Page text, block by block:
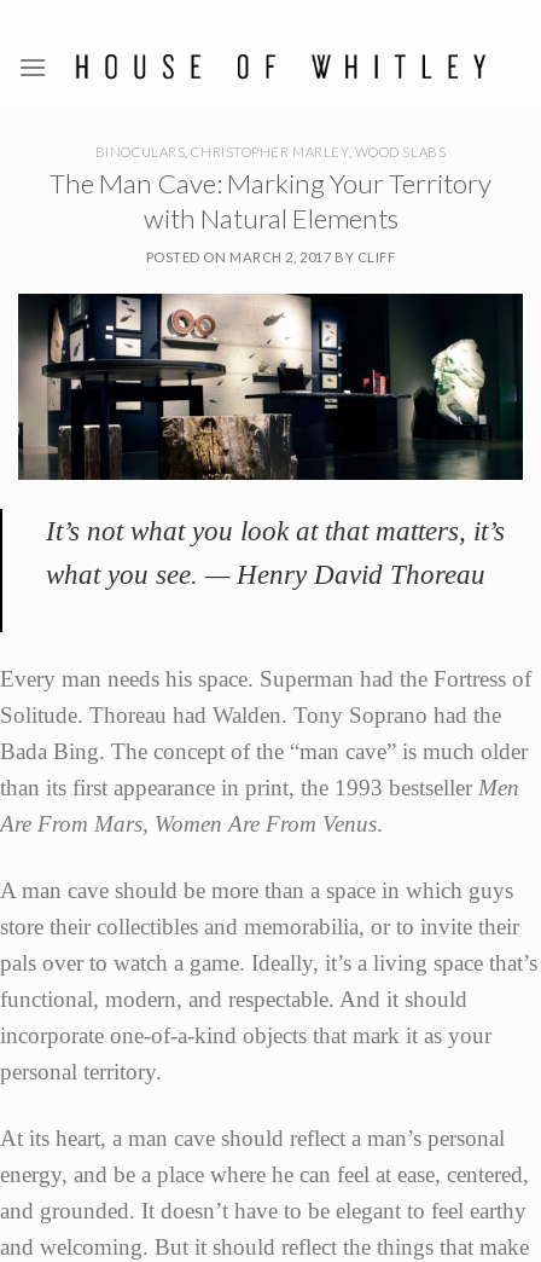
content
BINOCULARS ,CHRISTOPHER MARLEY, WOOD SLABS
The Man Cave: Marking Your Territory
with Natural Elements
POSTED ON MARCH 2, 2017 BY CLIFF
It’s not what you look at that matters, it’s
what you see. — Henry David Thoreau
Every man needs his space. Superman had the Fortress of
Solitude. Thoreau had Walden. Tony Soprano had the
Bada Bing. The concept of the “man cave” is much older
than its first appearance in print, the 1993 bestseller Men
Are From Mars, Women Are From Venus.
A man cave should be more than a space in which guys
store their collectibles and memorabilia, or to invite their
pals over to watch a game. Ideally, it’s a living space that’s
functional, modern, and respectable. And it should
incorporate one-of-a-kind objects that mark it as your
personal territory.
At its heart, a man cave should reflect a man’s personal
energy, and be a place where he can feel at ease, centered,
and grounded. It doesn’t have to be elegant to feel earthy
and welcoming. But it should reflect the things that make